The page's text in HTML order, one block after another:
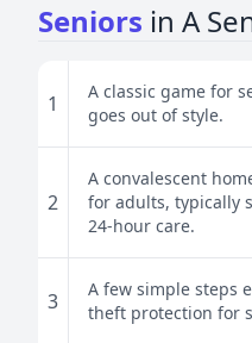
Seniors in A
1
A classic game for
goes out of style.
2
A convalescent
for adults, typically
24-hour care.
3
A few simple steps
theft protection for